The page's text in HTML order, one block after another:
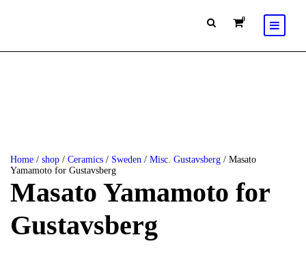
0
Home / shop / Ceramics / Sweden / Misc. Gustavsberg / Masato
Yamamoto for Gustavsberg
Masato Yamamoto for
Gustavsberg